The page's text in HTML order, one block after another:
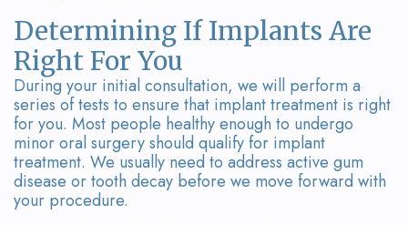
Determining If Implants Are
Right For You
During your initial consultation, we will perform a
series of tests to ensure that implant treatment is right
for you. Most people healthy enough to undergo
minor oral surgery should qualify for implant
treatment. We usually need to address active gum
disease or tooth decay before we move forward with
your procedure.